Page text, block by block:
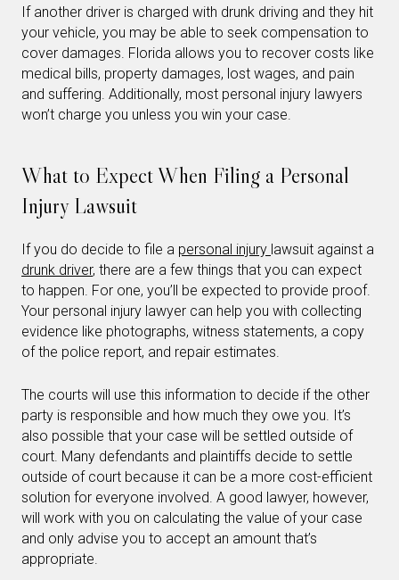
If another driver is charged with drunk driving and they hit
your vehicle, you may be able to seek compensation to
cover damages. Florida allows you to recover costs like
medical bills, property damages, lost wages, and pain
and suffering. Additionally, most personal injury lawyers
won’t charge you unless you win your case.
What to Expect When Filing a Personal
Injury Lawsuit
If you do decide to file a personal injury lawsuit against a
drunk driver, there are a few things that you can expect
to happen. For one, you’ll be expected to provide proof.
Your personal injury lawyer can help you with collecting
evidence like photographs, witness statements, a copy
of the police report, and repair estimates.
The courts will use this information to decide if the other
party is responsible and how much they owe you. It’s
also possible that your case will be settled outside of
court. Many defendants and plaintiffs decide to settle
outside of court because it can be a more cost-efficient
solution for everyone involved. A good lawyer, however,
will work with you on calculating the value of your case
and only advise you to accept an amount that’s
appropriate.